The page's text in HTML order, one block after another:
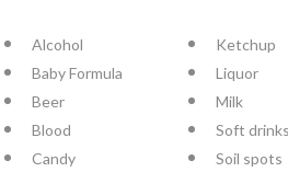
Alcohol
Baby Formula
Beer
Blood
Candy
Ketchup
Liquor
Milk
Soft
Soil spots